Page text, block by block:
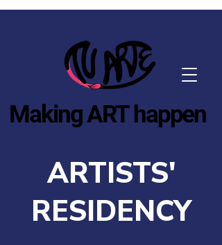
Making ART happen
ARTISTS'
RESIDENCY